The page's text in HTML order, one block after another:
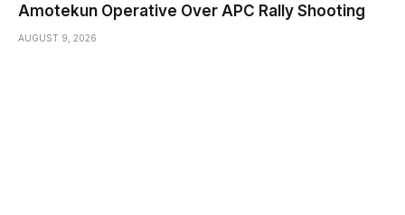
Amotekun Operative Over APC Rally Shooting
AUGUST 9, 2026